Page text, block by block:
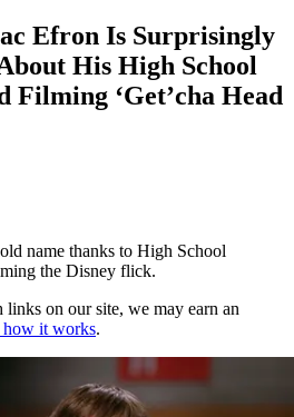
Efron Is Surprisingly
His High School
Filming ‘Get’cha Head
name thanks to High School
the Disney flick.
on our site, we may earn an
how it works.